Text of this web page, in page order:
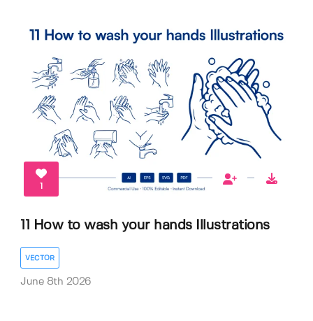
1
11 How to wash your hands Illustrations
VECTOR
June 8th 2026